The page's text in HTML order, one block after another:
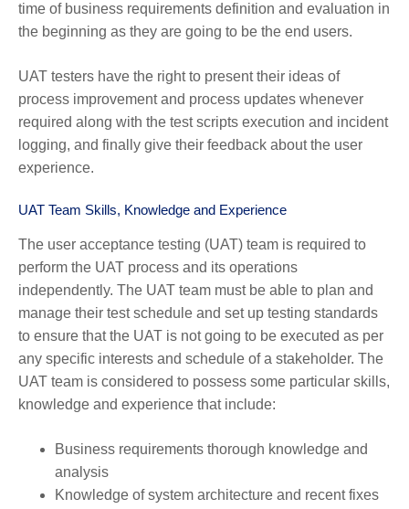
time of business requirements definition and evaluation in
the beginning as they are going to be the end users.
UAT testers have the right to present their ideas of
process improvement and process updates whenever
required along with the test scripts execution and incident
logging, and finally give their feedback about the user
experience.
UAT Team Skills, Knowledge and Experience
The user acceptance testing (UAT) team is required to
perform the UAT process and its operations
independently. The UAT team must be able to plan and
manage their test schedule and set up testing standards
to ensure that the UAT is not going to be executed as per
any specific interests and schedule of a stakeholder. The
UAT team is considered to possess some particular skills,
knowledge and experience that include:
Business requirements thorough knowledge and
analysis
Knowledge of system architecture and recent fixes